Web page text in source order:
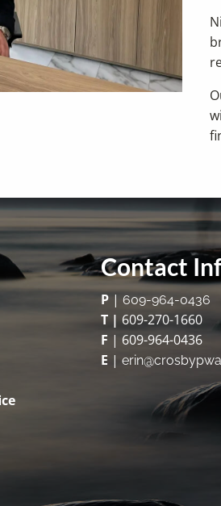
Contact
P | 609-964-0436
T | 609-270-1660
F | 609-964-0436
E |